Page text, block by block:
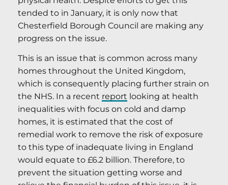
tended to in January, it is only now that
Chesterfield Borough Council are making any
progress on the issue.
This is an issue that is common across many
homes throughout the United Kingdom,
which is consequently placing further strain on
the NHS. In a recent report looking at health
inequalities with focus on cold and damp
homes, it is estimated that the cost of
remedial work to remove the risk of exposure
to this type of inadequate living in England
would equate to £6.2 billion. Therefore, to
prevent the situation getting worse and